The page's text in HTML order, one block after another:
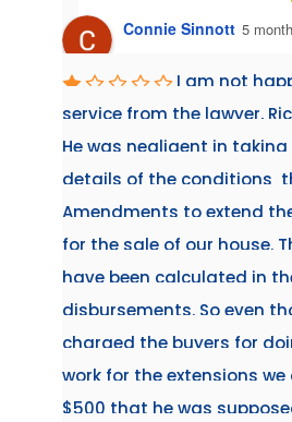
Connie Sinnott 5
I am not
service from the lawyer,
He was negligent in
details of the conditions
Amendments to extend
for the sale of our house.
have been calculated in
disbursements. So even
charged the buyers for
work for the extensions
$500 that he was